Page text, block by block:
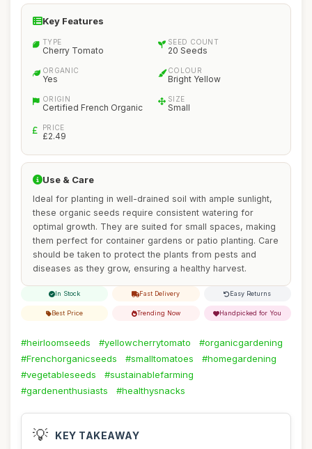
Key Features
TYPE
Cherry Tomato
SEED COUNT
20 Seeds
ORGANIC
Yes
COLOUR
Bright Yellow
ORIGIN
Certified French Organic
SIZE
Small
PRICE
£2.49
Use & Care
Ideal for planting in well-drained soil with ample sunlight,
these organic seeds require consistent watering for
optimal growth. They are suited for small spaces, making
them perfect for container gardens or patio planting. Care
should be taken to protect the plants from pests and
diseases as they grow, ensuring a healthy harvest.
In Stock Fast Delivery Easy Returns
Best Price Trending Now Handpicked for You
#heirloomseeds #yellowcherrytomato
#organicgardening
#Frenchorganicseeds
#smalltomatoes
#homegardening
#vegetableseeds
#sustainablefarming
#gardenenthusiasts
#healthysnacks
💡 KEY TAKEAWAY